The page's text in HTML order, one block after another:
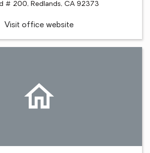
# 200, Redlands, CA 92373
Visit office website